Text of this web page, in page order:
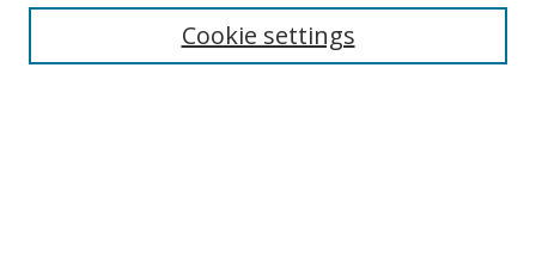
Cookie settings